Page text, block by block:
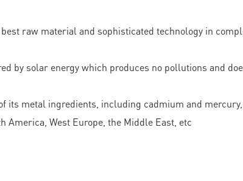
raw material and sophisticated technology in
by solar energy which produces no pollutions and
its metal ingredients, including cadmium and
America, West Europe, the Middle East, etc